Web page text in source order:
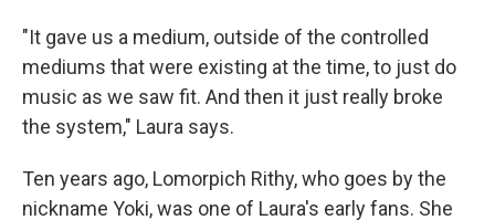
"It gave us a medium, outside of the controlled
mediums that were existing at the time, to just do
music as we saw fit. And then it just really broke
the system," Laura says.
Ten years ago, Lomorpich Rithy, who goes by the
nickname Yoki, was one of Laura's early fans. She